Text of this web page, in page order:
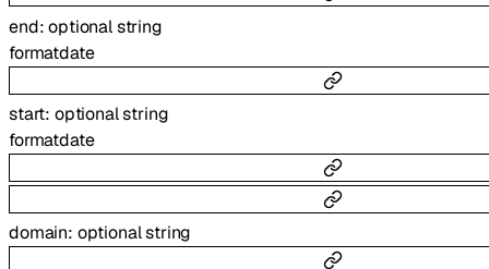
end:optionalstring
formatdate
start: optionalstring
formatdate
domain: optionalstring